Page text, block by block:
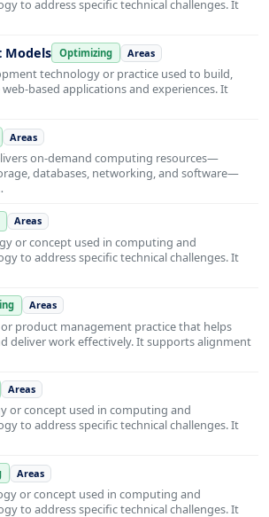
to address specific technical challenges. It
Models Optimizing Areas
technology or practice used to build,
based applications and experiences. It
Areas
on-demand computing resources—
databases, networking, and software—
Areas
or concept used in computing and
to address specific technical challenges. It
Areas
product management practice that helps
deliver work effectively. It supports alignment
Areas
or concept used in computing and
to address specific technical challenges. It
Areas
or concept used in computing and
to address specific technical challenges. It